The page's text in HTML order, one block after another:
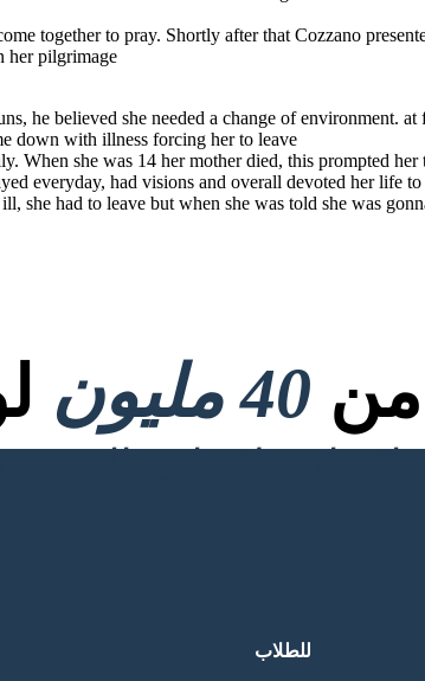
together to pray. Shortly after that Cozzano
her pilgrimage
he believed she needed a change of environment.
down with illness forcing her to leave
When she was 14 her mother died, this prompted
everyday, had visions and overall devoted her life
she had to leave but when she was told she was
من 40 مليون
للطلاب